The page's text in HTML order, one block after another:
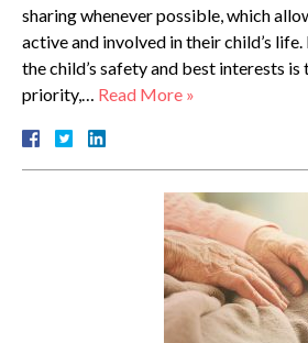
sharing whenever possible, which
active and involved in their child’s
the child’s safety and best interests is
priority,… Read More »